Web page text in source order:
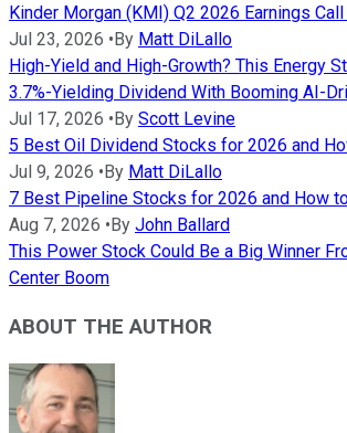
Kinder Morgan (KMI) Q2 2026 Earnings
Jul 23, 2026 •By Matt DiLallo
High-Yield and High-Growth? This Energy
3.7%-Yielding Dividend With Booming AI-
Jul 17, 2026 •By Scott Levine
5 Best Oil Dividend Stocks for 2026 and
Jul 9, 2026 •By Matt DiLallo
7 Best Pipeline Stocks for 2026 and How
Aug 7, 2026 •By John Ballard
This Power Stock Could Be a Big Winner
Center Boom
ABOUT THE AUTHOR